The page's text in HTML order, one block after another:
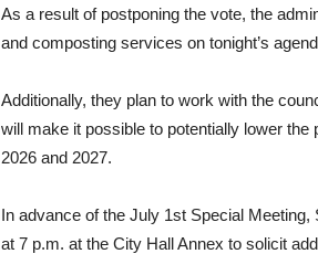
As a result of postponing the vote, the
and composting services on tonight’s
Additionally, they plan to work with the
will make it possible to potentially lower
2026 and 2027.
In advance of the July 1st Special
at 7 p.m. at the City Hall Annex to solicit